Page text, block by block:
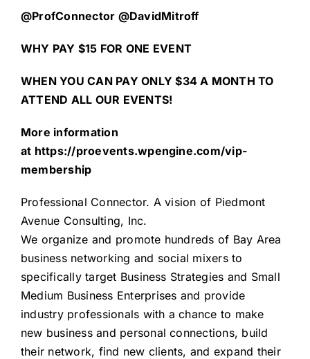
@ProfConnector @DavidMitroff
WHY PAY $15 FOR ONE EVENT
WHEN YOU CAN PAY ONLY $34 A MONTH TO
ATTEND ALL OUR EVENTS!
More information
at https://proevents.wpengine.com/vip-
membership
Professional Connector. A vision of Piedmont
Avenue Consulting, Inc.
We organize and promote hundreds of Bay Area
business networking and social mixers to
specifically target Business Strategies and Small
Medium Business Enterprises and provide
industry professionals with a chance to make
new business and personal connections, build
their network, find new clients, and expand their